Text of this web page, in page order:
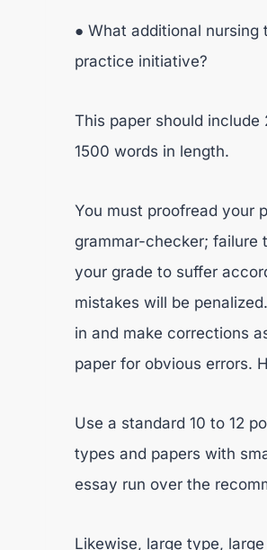
● What additional
practice initiative?
This paper should
1500 words in length.
You must proofread your
grammar-checker; failure
your grade to suffer
mistakes will be
in and make corrections
paper for obvious errors.
Use a standard 10 to 12
types and papers with
essay run over the
Likewise, large type,